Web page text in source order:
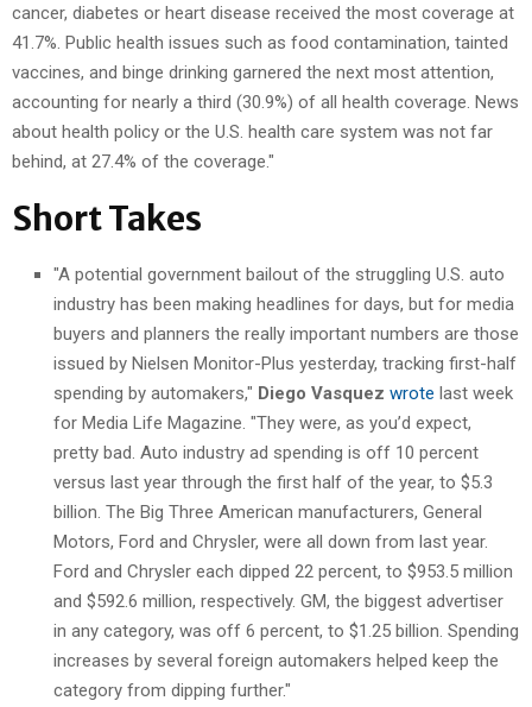
cancer, diabetes or heart disease received the most coverage at
41.7%. Public health issues such as food contamination, tainted
vaccines, and binge drinking garnered the next most attention,
accounting for nearly a third (30.9%) of all health coverage. News
about health policy or the U.S. health care system was not far
behind, at 27.4% of the coverage."
Short Takes
"A potential government bailout of the struggling U.S. auto
industry has been making headlines for days, but for media
buyers and planners the really important numbers are those
issued by Nielsen Monitor-Plus yesterday, tracking first-half
spending by automakers," Diego Vasquez wrote last week
for Media Life Magazine. "They were, as you’d expect,
pretty bad. Auto industry ad spending is off 10 percent
versus last year through the first half of the year, to $5.3
billion. The Big Three American manufacturers, General
Motors, Ford and Chrysler, were all down from last year.
Ford and Chrysler each dipped 22 percent, to $953.5 million
and $592.6 million, respectively. GM, the biggest advertiser
in any category, was off 6 percent, to $1.25 billion. Spending
increases by several foreign automakers helped keep the
category from dipping further."